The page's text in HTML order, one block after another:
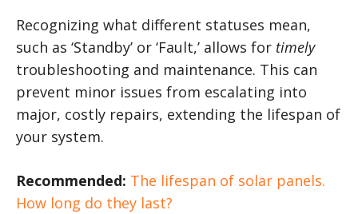
Recognizing what different statuses mean,
such as ‘Standby’ or ‘Fault,’ allows for timely
troubleshooting and maintenance. This can
prevent minor issues from escalating into
major, costly repairs, extending the lifespan of
your system.
Recommended: The lifespan of solar panels.
How long do they last?